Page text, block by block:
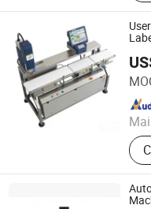
Jiangsu Dafeng
Since 2026